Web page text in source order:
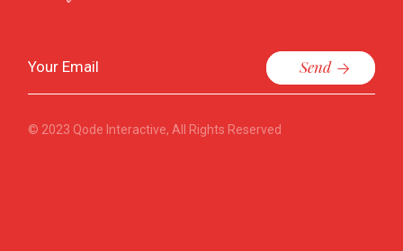
Send
© 2023 Qode Interactive, All Rights Reserved